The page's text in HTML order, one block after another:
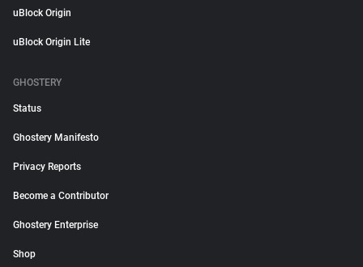
uBlock Origin
uBlock Origin Lite
GHOSTERY
Status
Ghostery Manifesto
Privacy Reports
Become a Contributor
Ghostery Enterprise
Shop